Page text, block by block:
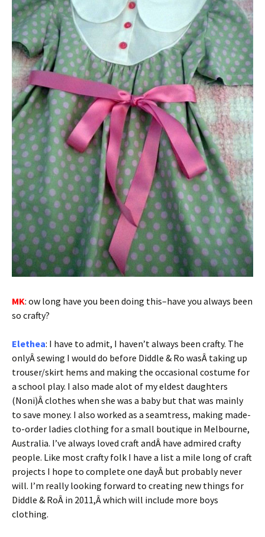
MK: ow long have you been doing this–have you always been
so crafty?
Elethea: I have to admit, I haven’t always been crafty. The
onlyÂ sewing I would do before Diddle & Ro wasÂ taking up
trouser/skirt hems and making the occasional costume for
a school play. I also made alot of my eldest daughters
(Noni)Â clothes when she was a baby but that was mainly
to save money. I also worked as a seamtress, making made-
to-order ladies clothing for a small boutique in Melbourne,
Australia. I’ve always loved craft andÂ have admired crafty
people. Like most crafty folk I have a list a mile long of craft
projects I hope to complete one dayÂ but probably never
will. I’m really looking forward to creating new things for
Diddle & RoÂ in 2011,Â which will include more boys
clothing.